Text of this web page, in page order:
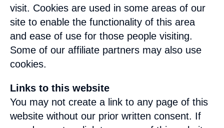
visit. Cookies are used in some areas of our
site to enable the functionality of this area
and ease of use for those people visiting.
Some of our affiliate partners may also use
cookies.
Links to this website
You may not create a link to any page of this
website without our prior written consent. If